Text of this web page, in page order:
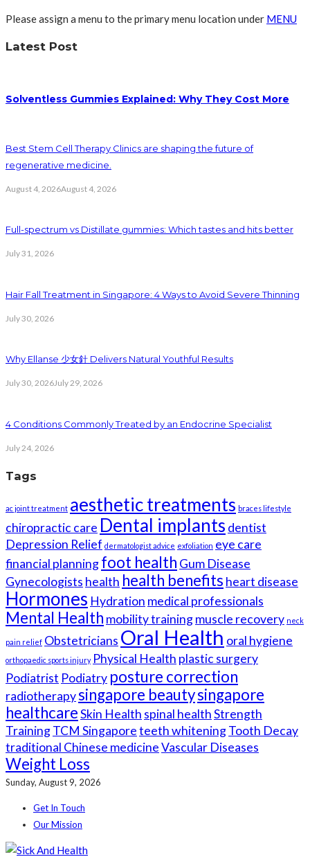
Please assign a menu to the primary menu location under MENU
Latest Post
Solventless Gummies Explained: Why They Cost More
Best Stem Cell Therapy Clinics are shaping the future of
regenerative medicine.
August 4, 2026August 4, 2026
Full-spectrum vs Distillate gummies: Which tastes and hits better
July 31, 2026
Hair Fall Treatment in Singapore: 4 Ways to Avoid Severe Thinning
July 30, 2026
Why Ellanse 少女針 Delivers Natural Youthful Results
July 30, 2026July 29, 2026
4 Conditions Commonly Treated by an Endocrine Specialist
July 24, 2026
Tags
ac joint treatment aesthetic treatments braces lifestyle
chiropractic care Dental implants dentist
Depression Relief dermatologist advice exfoliation eye care
financial planningfoot health Gum Disease
Gynecologists health health benefits heart disease
Hormones Hydration medical professionals
Mental Health mobility trainingmuscle recovery neck
pain relief Obstetricians Oral Health oral hygiene
orthopaedic sports injury Physical Health plastic surgery
Podiatrist Podiatry posture correction
radiotherapysingapore beautysingapore
healthcareSkin Health spinal healthStrength
TrainingTCM Singaporeteeth whiteningTooth Decay
traditional Chinese medicineVascular Diseases
Weight Loss
Sunday, August 9, 2026
Get In Touch
Our Mission